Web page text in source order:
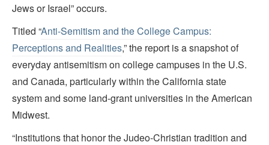
Jews or Israel” occurs.
Titled “Anti-Semitism and the College Campus:
Perceptions and Realities,” the report is a snapshot of
everyday antisemitism on college campuses in the U.S.
and Canada, particularly within the California state
system and some land-grant universities in the American
Midwest.
“Institutions that honor the Judeo-Christian tradition and